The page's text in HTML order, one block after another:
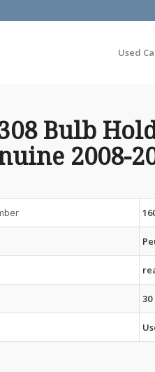
Used
Bulb
2008-
30